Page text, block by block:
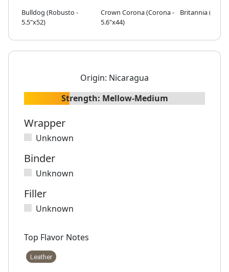
Bulldog (Robusto -
5.5"x52)
Crown Corona (Corona -
5.6"x44)
Britannia (Toro
Origin: Nicaragua
Strength: Mellow-Medium
Wrapper
Unknown
Binder
Unknown
Filler
Unknown
Top Flavor Notes
Leather